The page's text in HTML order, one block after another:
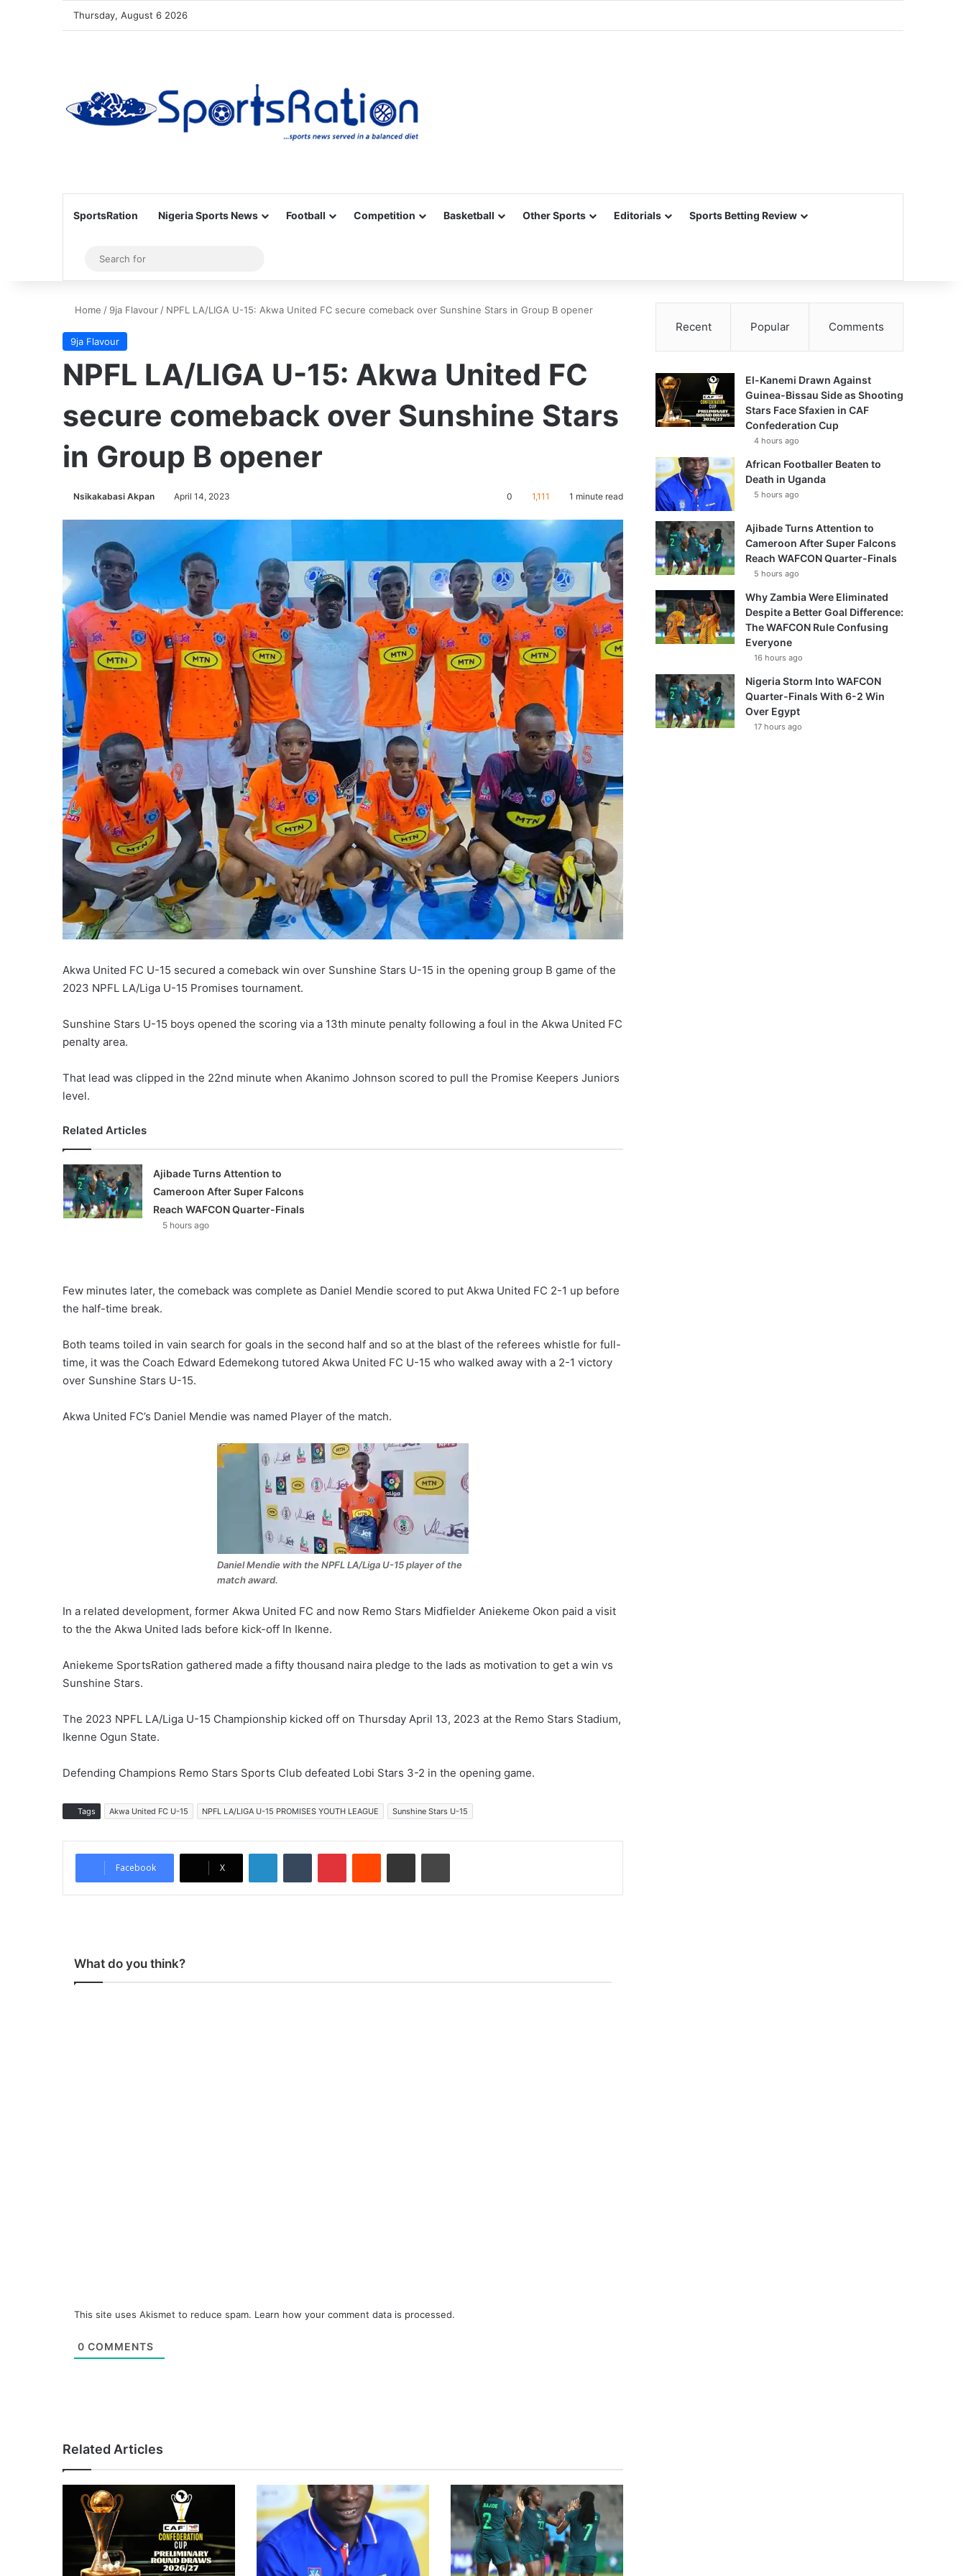
Thursday, August 6 2026
SportsRation Nigeria Sports News Football Competition Basketball Other Sports Editorials Sports Betting Review
Sidebar
for
Home / 9ja Flavour / NPFL LA/LIGA U-15: Akwa United FC secure comeback over Sunshine Stars in Group B opener
9ja Flavour
NPFL LA/LIGA U-15: Akwa United FC
secure comeback over Sunshine Stars
in Group B opener
Nsikakabasi Akpan April 14, 2023 0 1,111 1 minute read
Akwa United FC U-15 secured a comeback win over Sunshine Stars U-15 in the opening group B game of the
2023 NPFL LA/Liga U-15 Promises tournament.
Sunshine Stars U-15 boys opened the scoring via a 13th minute penalty following a foul in the Akwa United FC
penalty area.
That lead was clipped in the 22nd minute when Akanimo Johnson scored to pull the Promise Keepers Juniors
level.
Related Articles
Ajibade Turns Attention to
Cameroon After Super Falcons
Reach WAFCON Quarter-Finals
5 hours ago
Few minutes later, the comeback was complete as Daniel Mendie scored to put Akwa United FC 2-1 up before
the half-time break.
Both teams toiled in vain search for goals in the second half and so at the blast of the referees whistle for full-
time, it was the Coach Edward Edemekong tutored Akwa United FC U-15 who walked away with a 2-1 victory
over Sunshine Stars U-15.
Akwa United FC’s Daniel Mendie was named Player of the match.
Daniel Mendie with the NPFL LA/Liga U-15 player of the
match award.
In a related development, former Akwa United FC and now Remo Stars Midfielder Aniekeme Okon paid a visit
to the the Akwa United lads before kick-off In Ikenne.
Aniekeme SportsRation gathered made a fifty thousand naira pledge to the lads as motivation to get a win vs
Sunshine Stars.
The 2023 NPFL LA/Liga U-15 Championship kicked off on Thursday April 13, 2023 at the Remo Stars Stadium,
Ikenne Ogun State.
Defending Champions Remo Stars Sports Club defeated Lobi Stars 3-2 in the opening game.
Tags Akwa United FC U-15 NPFL LA/LIGA U-15 PROMISES YOUTH LEAGUE Sunshine Stars U-15
Facebook X
What do you think?
This site uses Akismet to reduce spam. Learn how your comment data is processed.
0 COMMENTS
Related Articles
Recent Popular Comments
El-Kanemi Drawn Against
Guinea-Bissau Side as Shooting
Stars Face Sfaxien in CAF
Confederation Cup
4 hours ago
African Footballer Beaten to
Death in Uganda
5 hours ago
Ajibade Turns Attention to
Cameroon After Super Falcons
Reach WAFCON Quarter-Finals
5 hours ago
Why Zambia Were Eliminated
Despite a Better Goal Difference:
The WAFCON Rule Confusing
Everyone
16 hours ago
Nigeria Storm Into WAFCON
Quarter-Finals With 6-2 Win
Over Egypt
17 hours ago